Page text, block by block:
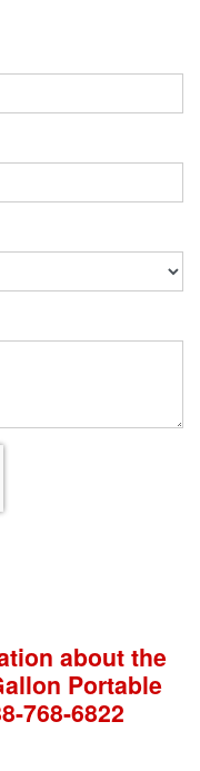
about the
Portable
768-6822